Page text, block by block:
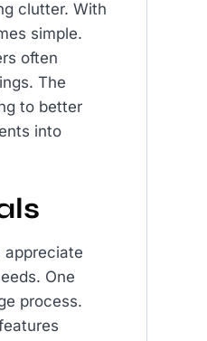
clutter. With
simple.
often
The
to better
into
appreciate
One
process.